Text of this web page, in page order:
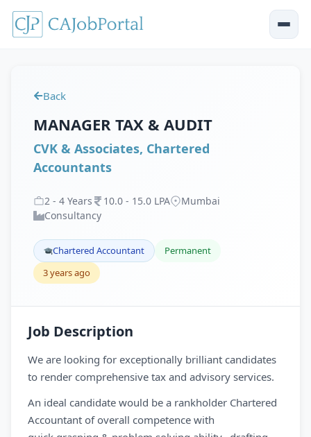
Back
MANAGER TAX & AUDIT
CVK & Associates, Chartered
Accountants
2 - 4 Years 10.0 - 15.0 LPA
Mumbai
Consultancy
Chartered Accountant
Permanent
3 years ago
Job Description
We are looking for exceptionally brilliant candidates
to render comprehensive tax and advisory services.
An ideal candidate would be a rankholder Chartered
Accountant of overall competence with